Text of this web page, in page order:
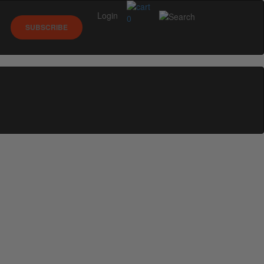
0
SUBSCRIBE
Login